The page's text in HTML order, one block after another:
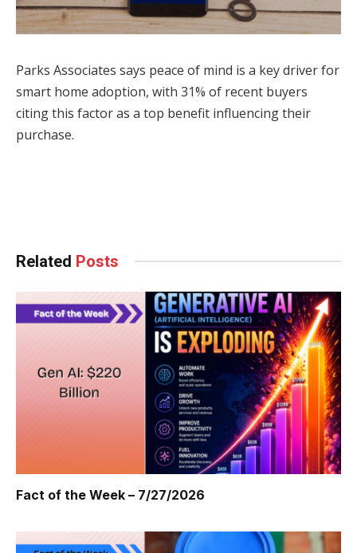
Parks Associates says peace of mind is a key driver for
smart home adoption, with 31% of recent buyers
citing this factor as a top benefit influencing their
purchase.
Related Posts
Fact of the Week – 7/27/2026